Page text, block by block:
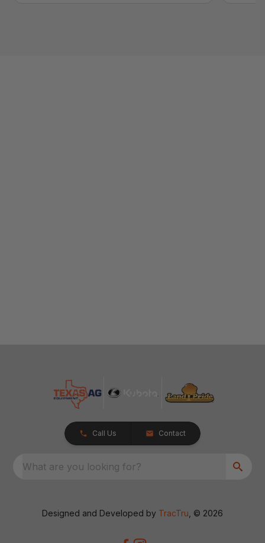
Call Us Contact
What are you looking for?
Designed and Developed by TracTru , © 2026